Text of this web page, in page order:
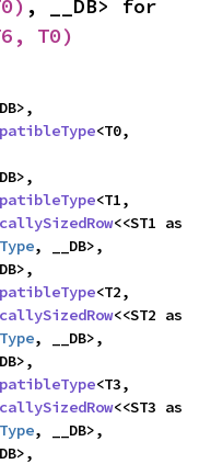
T0)
<T0,
<T1,
, __DB>,
<T2,
, __DB>,
<T3,
, __DB>,